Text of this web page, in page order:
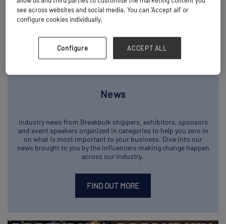
News
Industry news from Breakbulk shippers, exhibitors, sponsors
and event speakers organized in categories to help you zero in
on what is most important to your business. Dive into our
news brought to you by the influencers making change happen
across our industry.
FIND OUT MORE
see across websites and social media. You can ‘Accept all’ or
configure cookies individually.
Configure ACCEPT ALL